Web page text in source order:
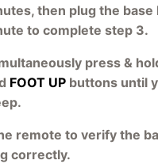
then plug the base
to complete step 3.
press &
FOOT UP buttons until
remote to verify the
correctly.